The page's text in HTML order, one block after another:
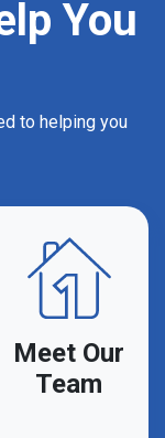
You
to helping you
Meet Our
Team